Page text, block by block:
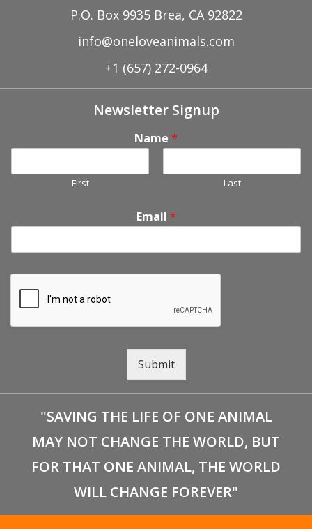
s
a
v
g
n
P.O. Box 9935 Brea, CA 92822
info@oneloveanimals.com
+1 (657) 272-0964
Newsletter Signup
Name *
First Last
Email *
Submit
"SAVING THE LIFE OF ONE ANIMAL
MAY NOT CHANGE THE WORLD, BUT
FOR THAT ONE ANIMAL, THE WORLD
WILL CHANGE FOREVER"